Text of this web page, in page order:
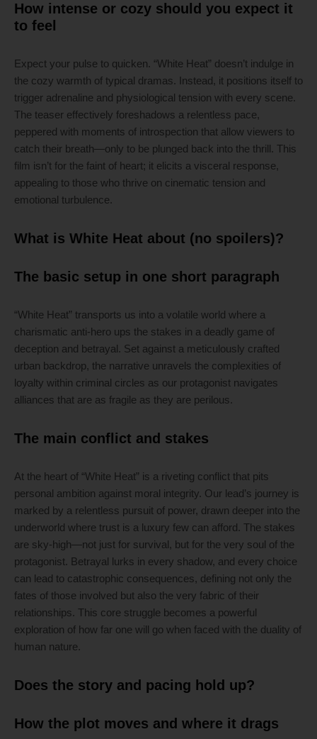
How intense or cozy should you expect it
to feel
Expect your pulse to quicken. “White Heat” doesn’t indulge in
the cozy warmth of typical dramas. Instead, it positions itself to
trigger adrenaline and physiological tension with every scene.
The teaser effectively foreshadows a relentless pace,
peppered with moments of introspection that allow viewers to
catch their breath—only to be plunged back into the thrill. This
film isn’t for the faint of heart; it elicits a visceral response,
appealing to those who thrive on cinematic tension and
emotional turbulence.
What is White Heat about (no spoilers)?
The basic setup in one short paragraph
“White Heat” transports us into a volatile world where a
charismatic anti-hero ups the stakes in a deadly game of
deception and betrayal. Set against a meticulously crafted
urban backdrop, the narrative unravels the complexities of
loyalty within criminal circles as our protagonist navigates
alliances that are as fragile as they are perilous.
The main conflict and stakes
At the heart of “White Heat” is a riveting conflict that pits
personal ambition against moral integrity. Our lead’s journey is
marked by a relentless pursuit of power, drawn deeper into the
underworld where trust is a luxury few can afford. The stakes
are sky-high—not just for survival, but for the very soul of the
protagonist. Betrayal lurks in every shadow, and every choice
can lead to catastrophic consequences, defining not only the
fates of those involved but also the very fabric of their
relationships. This core struggle becomes a powerful
exploration of how far one will go when faced with the duality of
human nature.
Does the story and pacing hold up?
How the plot moves and where it drags